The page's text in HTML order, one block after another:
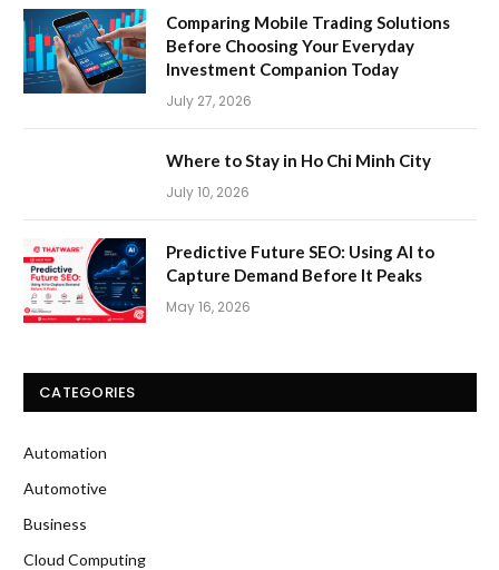
Comparing Mobile Trading Solutions
Before Choosing Your Everyday
Investment Companion Today
July 27, 2026
Where to Stay in Ho Chi Minh City
July 10, 2026
Predictive Future SEO: Using AI to
Capture Demand Before It Peaks
May 16, 2026
CATEGORIES
Automation
Automotive
Business
Cloud Computing